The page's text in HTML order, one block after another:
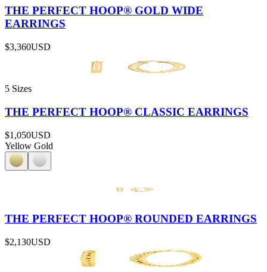
THE PERFECT HOOP® GOLD WIDE
EARRINGS
$3,360USD
5 Sizes
THE PERFECT HOOP® CLASSIC EARRINGS
$1,050USD
Yellow Gold
THE PERFECT HOOP® ROUNDED EARRINGS
$2,130USD